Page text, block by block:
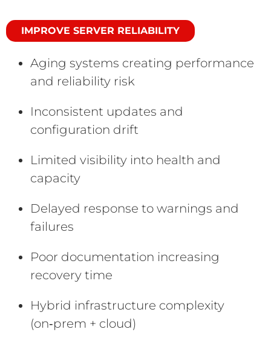
IMPROVE SERVER RELIABILITY
Aging systems creating performance
and reliability risk
Inconsistent updates and
configuration drift
Limited visibility into health and
capacity
Delayed response to warnings and
failures
Poor documentation increasing
recovery time
Hybrid infrastructure complexity
(on‑prem + cloud)